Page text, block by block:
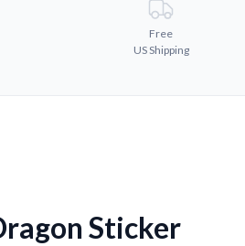
Free
US Shipping
Sticker